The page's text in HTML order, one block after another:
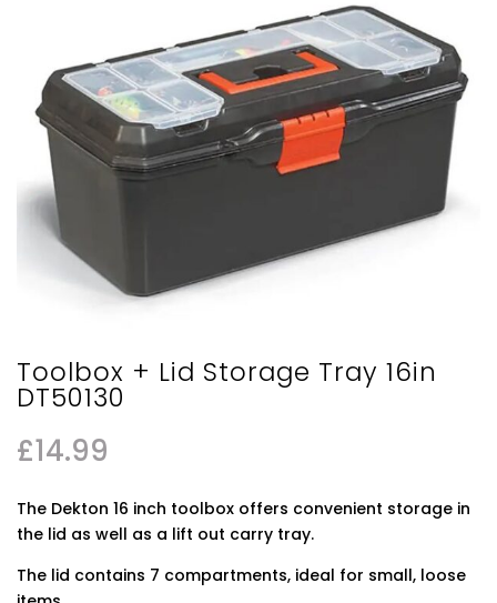
Toolbox + Lid Storage Tray 16in
DT50130
£14.99
The Dekton 16 inch toolbox offers convenient storage in
the lid as well as a lift out carry tray.
The lid contains 7 compartments, ideal for small, loose